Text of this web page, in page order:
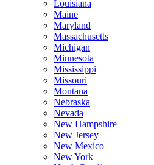
Louisiana
Maine
Maryland
Massachusetts
Michigan
Minnesota
Mississippi
Missouri
Montana
Nebraska
Nevada
New Hampshire
New Jersey
New Mexico
New York